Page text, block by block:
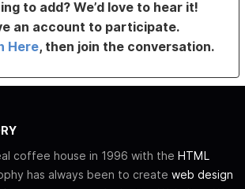
to add? We’d love to hear it!
an account to participate.
Here, then join the conversation.
coffee house in 1996 with the HTML
has always been to create web design